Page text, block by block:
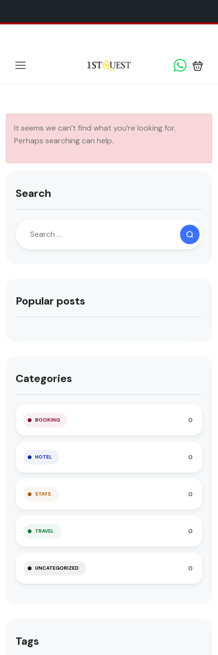
It seems we can’t find what you’re looking for.
Perhaps searching can help.
Search
Popular posts
Categories
BOOKING 0
HOTEL 0
STAYS 0
TRAVEL 0
UNCATEGORIZED 0
Tags